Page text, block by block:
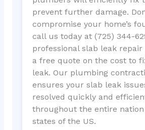
prevent further damage.
compromise your home’s
call us today at (725) 344-
professional slab leak repair
a free quote on the cost to
leak. Our plumbing
ensures your slab leak
resolved quickly and
throughout the entire
states of the US.